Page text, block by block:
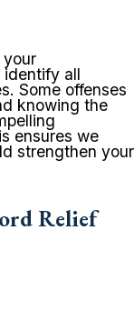
identify all
Some offenses
knowing the
ensures we
strengthen your
Relief